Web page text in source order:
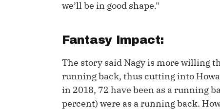
The
we’ll be in good shape."
Fantasy Impact:
The story said Nagy is more willing
running back, thus cutting into
in 2018, 72 have been as a running
percent) were as a running back.